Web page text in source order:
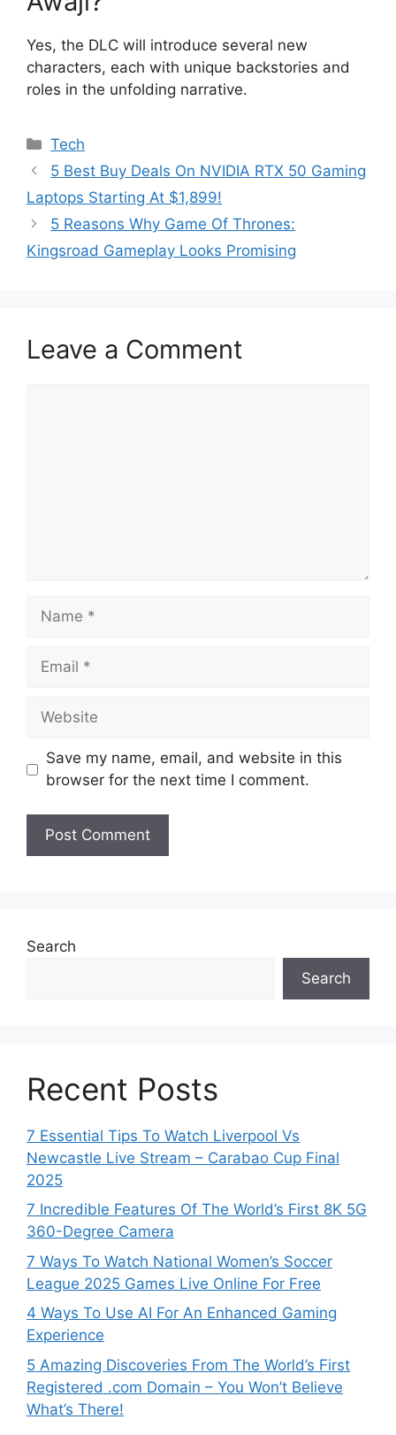
Yes, the DLC will introduce several new
characters, each with unique backstories and
roles in the unfolding narrative.
Categories
Tech
5 Best Buy Deals On NVIDIA RTX 50 Gaming
Laptops Starting At $1,899!
5 Reasons Why Game Of Thrones:
Kingsroad Gameplay Looks Promising
Leave a Comment
Name
Email
Website
Save my name, email, and website in this
browser for the next time I comment.
Search
Search
Recent Posts
7 Essential Tips To Watch Liverpool Vs
Newcastle Live Stream – Carabao Cup Final
2025
7 Incredible Features Of The World’s First 8K 5G
360-Degree Camera
7 Ways To Watch National Women’s Soccer
League 2025 Games Live Online For Free
4 Ways To Use AI For An Enhanced Gaming
Experience
5 Amazing Discoveries From The World’s First
Registered .com Domain – You Won’t Believe
What’s There!